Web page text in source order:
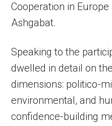
Cooperation in Europe
Ashgabat.
Speaking to the
dwelled in detail on
dimensions: politico-
environmental, and
confidence-building